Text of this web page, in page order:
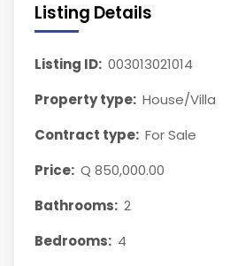
Listing Details
Listing ID: 003013021014
Property type: House/Villa
Contract type: For Sale
Price: Q 850,000.00
Bathrooms: 2
Bedrooms: 4